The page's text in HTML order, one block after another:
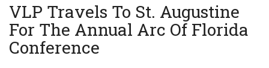
VLP Travels To St. Augustine
For The Annual Arc Of Florida
Conference